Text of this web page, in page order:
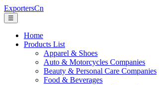
ExportersCn
☰
Home
Products List
Apparel & Shoes
Auto & Motorcycles Companies
Beauty & Personal Care Companies
Food & Beverages